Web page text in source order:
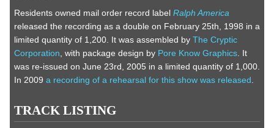
Residents owned mail order record label Ralph America
released the recording as a double on February 25th, 1998 in a
limited quantity of 1,200. It was assembled by The Cryptic
Corporation , with package design by Pore Know Graphics . It
was re-issued on June 23rd, 2005 in a limited quantity of 1,000.
In 2009 a recording of a rehearsal for this show was released
TRACK LISTING